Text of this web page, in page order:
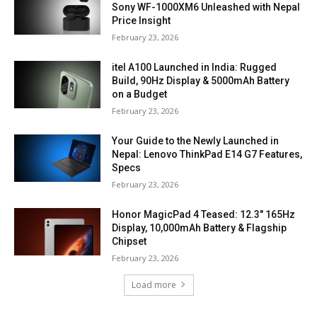
Sony WF-1000XM6 Unleashed with Nepal
Price Insight
February 23, 2026
itel A100 Launched in India: Rugged
Build, 90Hz Display & 5000mAh Battery
on a Budget
February 23, 2026
Your Guide to the Newly Launched in
Nepal: Lenovo ThinkPad E14 G7 Features,
Specs
February 23, 2026
Honor MagicPad 4 Teased: 12.3″ 165Hz
Display, 10,000mAh Battery & Flagship
Chipset
February 23, 2026
Load more